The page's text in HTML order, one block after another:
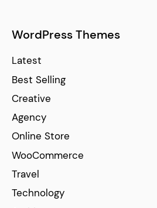
WordPress Themes
Latest
Best Selling
Creative
Agency
Online Store
WooCommerce
Travel
Technology